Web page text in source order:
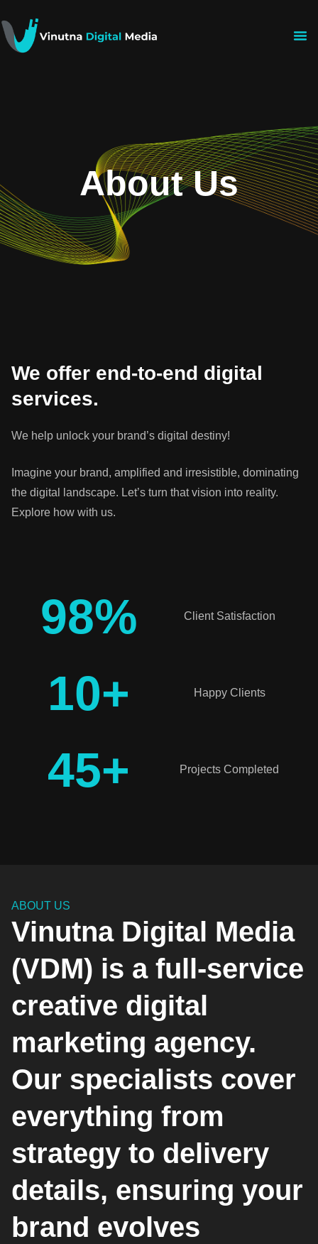
About Us
We offer end-to-end digital
services.
We help unlock your brand’s digital destiny!
Imagine your brand, amplified and irresistible, dominating
the digital landscape. Let’s turn that vision into reality.
Explore how with us.
98% Client Satisfaction
10+ Happy Clients
45+ Projects Completed
ABOUT US
Vinutna Digital Media
(VDM) is a full-service
creative digital
marketing agency.
Our specialists cover
everything from
strategy to delivery
details, ensuring your
brand evolves